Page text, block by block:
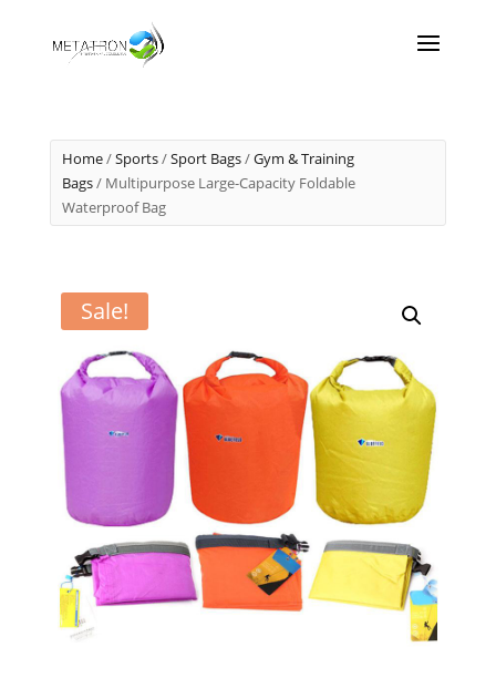
Home/Sports/Sport Bags/Gym & Training
Bags/ Multipurpose Large-Capacity Foldable
Waterproof Bag
Sale!